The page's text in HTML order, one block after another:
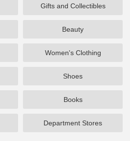
Gifts and Collectibles
Beauty
Women's Clothing
Shoes
Books
Department Stores